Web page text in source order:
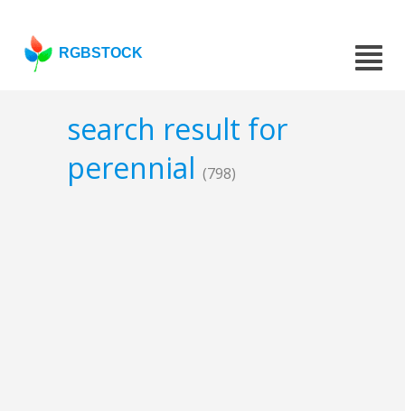
RGBSTOCK
search result for
perennial (798)